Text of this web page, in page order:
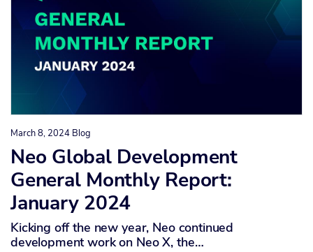
March 8, 2024 Blog
Neo Global Development
General Monthly Report:
January 2024
Kicking off the new year, Neo continued
development work on Neo X, the…